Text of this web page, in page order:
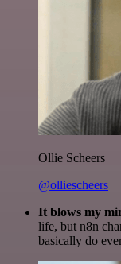
Ollie Scheers
@olliescheers
It blows my
life, but n8n
basically do